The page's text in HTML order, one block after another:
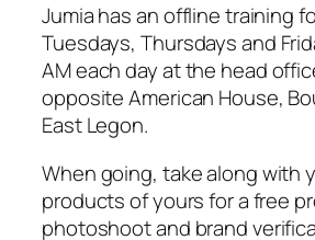
Jumia has an offline training
Tuesdays, Thursdays and
AM each day at the head
opposite American House,
East Legon.
When going, take along with
products of yours for a free
photoshoot and brand